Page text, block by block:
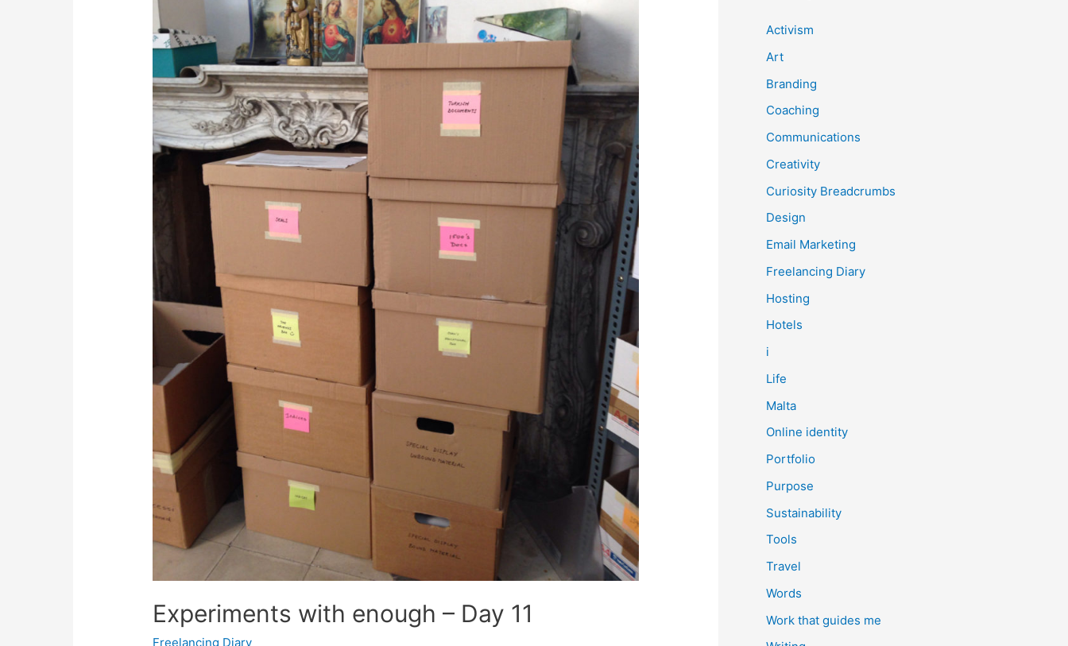
Experiments with enough – Day 11
Freelancing Diary
Activism
Art
Branding
Coaching
Communications
Creativity
Curiosity Breadcrumbs
Design
Email Marketing
Freelancing Diary
Hosting
Hotels
i
Life
Malta
Online identity
Portfolio
Purpose
Sustainability
Tools
Travel
Words
Work that guides me